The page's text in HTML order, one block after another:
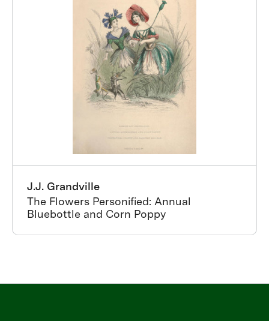
J.J. Grandville
The Flowers Personified: Annual
Bluebottle and Corn Poppy